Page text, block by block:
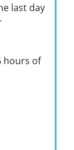
last day
hours of